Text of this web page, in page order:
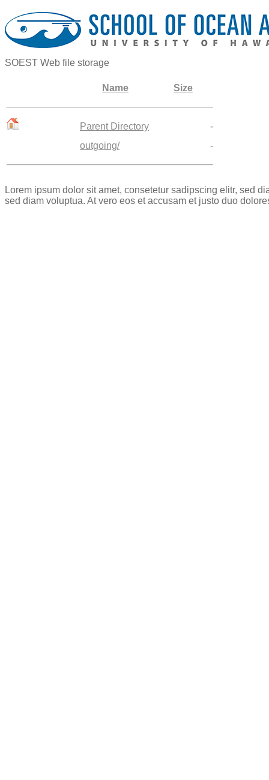
SOEST Web file storage
Name Size
Parent Directory
-
outgoing/
-
Lorem ipsum dolor sit amet, consetetur sadipscing elitr, sed
sed diam voluptua. At vero eos et accusam et justo duo